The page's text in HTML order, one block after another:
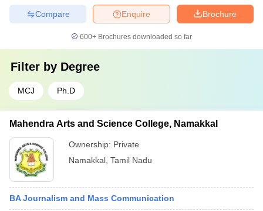
Brochure
Enquire
Compare
600+ Brochures downloaded so far
Filter by Degree
MCJ Ph.D
Mahendra Arts and Science College, Namakkal
Ownership: Private
Namakkal Tamil Nadu
BA Journalism and Mass Communication